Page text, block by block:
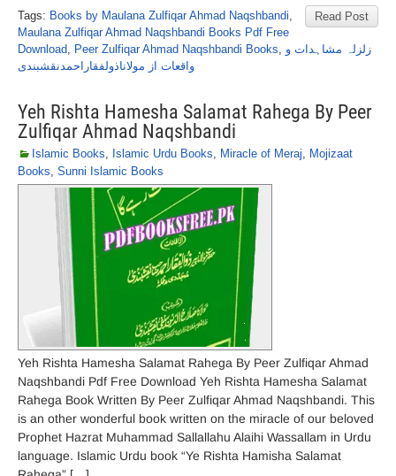
Read Post
Tags: Books by Maulana Zulfiqar Ahmad Naqshbandi,
Maulana Zulfiqar Ahmad Naqshbandi Books Pdf Free
Download, Peer Zulfiqar Ahmad Naqshbandi Books, زلزلہ مشاہدات و
واقعات از مولاناذولفقاراحمدنقشبندی
Yeh Rishta Hamesha Salamat Rahega By Peer
Zulfiqar Ahmad Naqshbandi
Islamic Books, Islamic Urdu Books, Miracle of Meraj, Mojizaat
Books, Sunni Islamic Books
Yeh Rishta Hamesha Salamat Rahega By Peer Zulfiqar Ahmad
Naqshbandi Pdf Free Download Yeh Rishta Hamesha Salamat
Rahega Book Written By Peer Zulfiqar Ahmad Naqshbandi. This
is an other wonderful book written on the miracle of our beloved
Prophet Hazrat Muhammad Sallallahu Alaihi Wassallam in Urdu
language. Islamic Urdu book “Ye Rishta Hamisha Salamat